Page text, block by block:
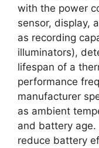
with the power
sensor, display,
as recording
illuminators),
lifespan of a
performance
manufacturer
as ambient
and battery
reduce battery